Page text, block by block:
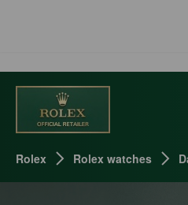
Rolex Rolex watches